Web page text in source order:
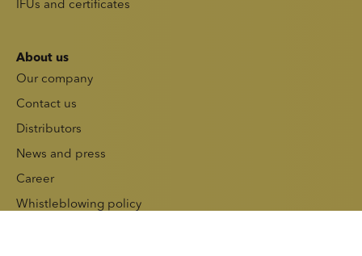
IFUs and certificates
About us
Our company
Contact us
Distributors
News and press
Career
Whistleblowing policy